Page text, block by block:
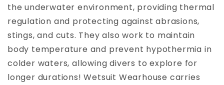
the underwater environment, providing thermal
regulation and protecting against abrasions,
stings, and cuts. They also work to maintain
body temperature and prevent hypothermia in
colder waters, allowing divers to explore for
longer durations! Wetsuit Wearhouse carries